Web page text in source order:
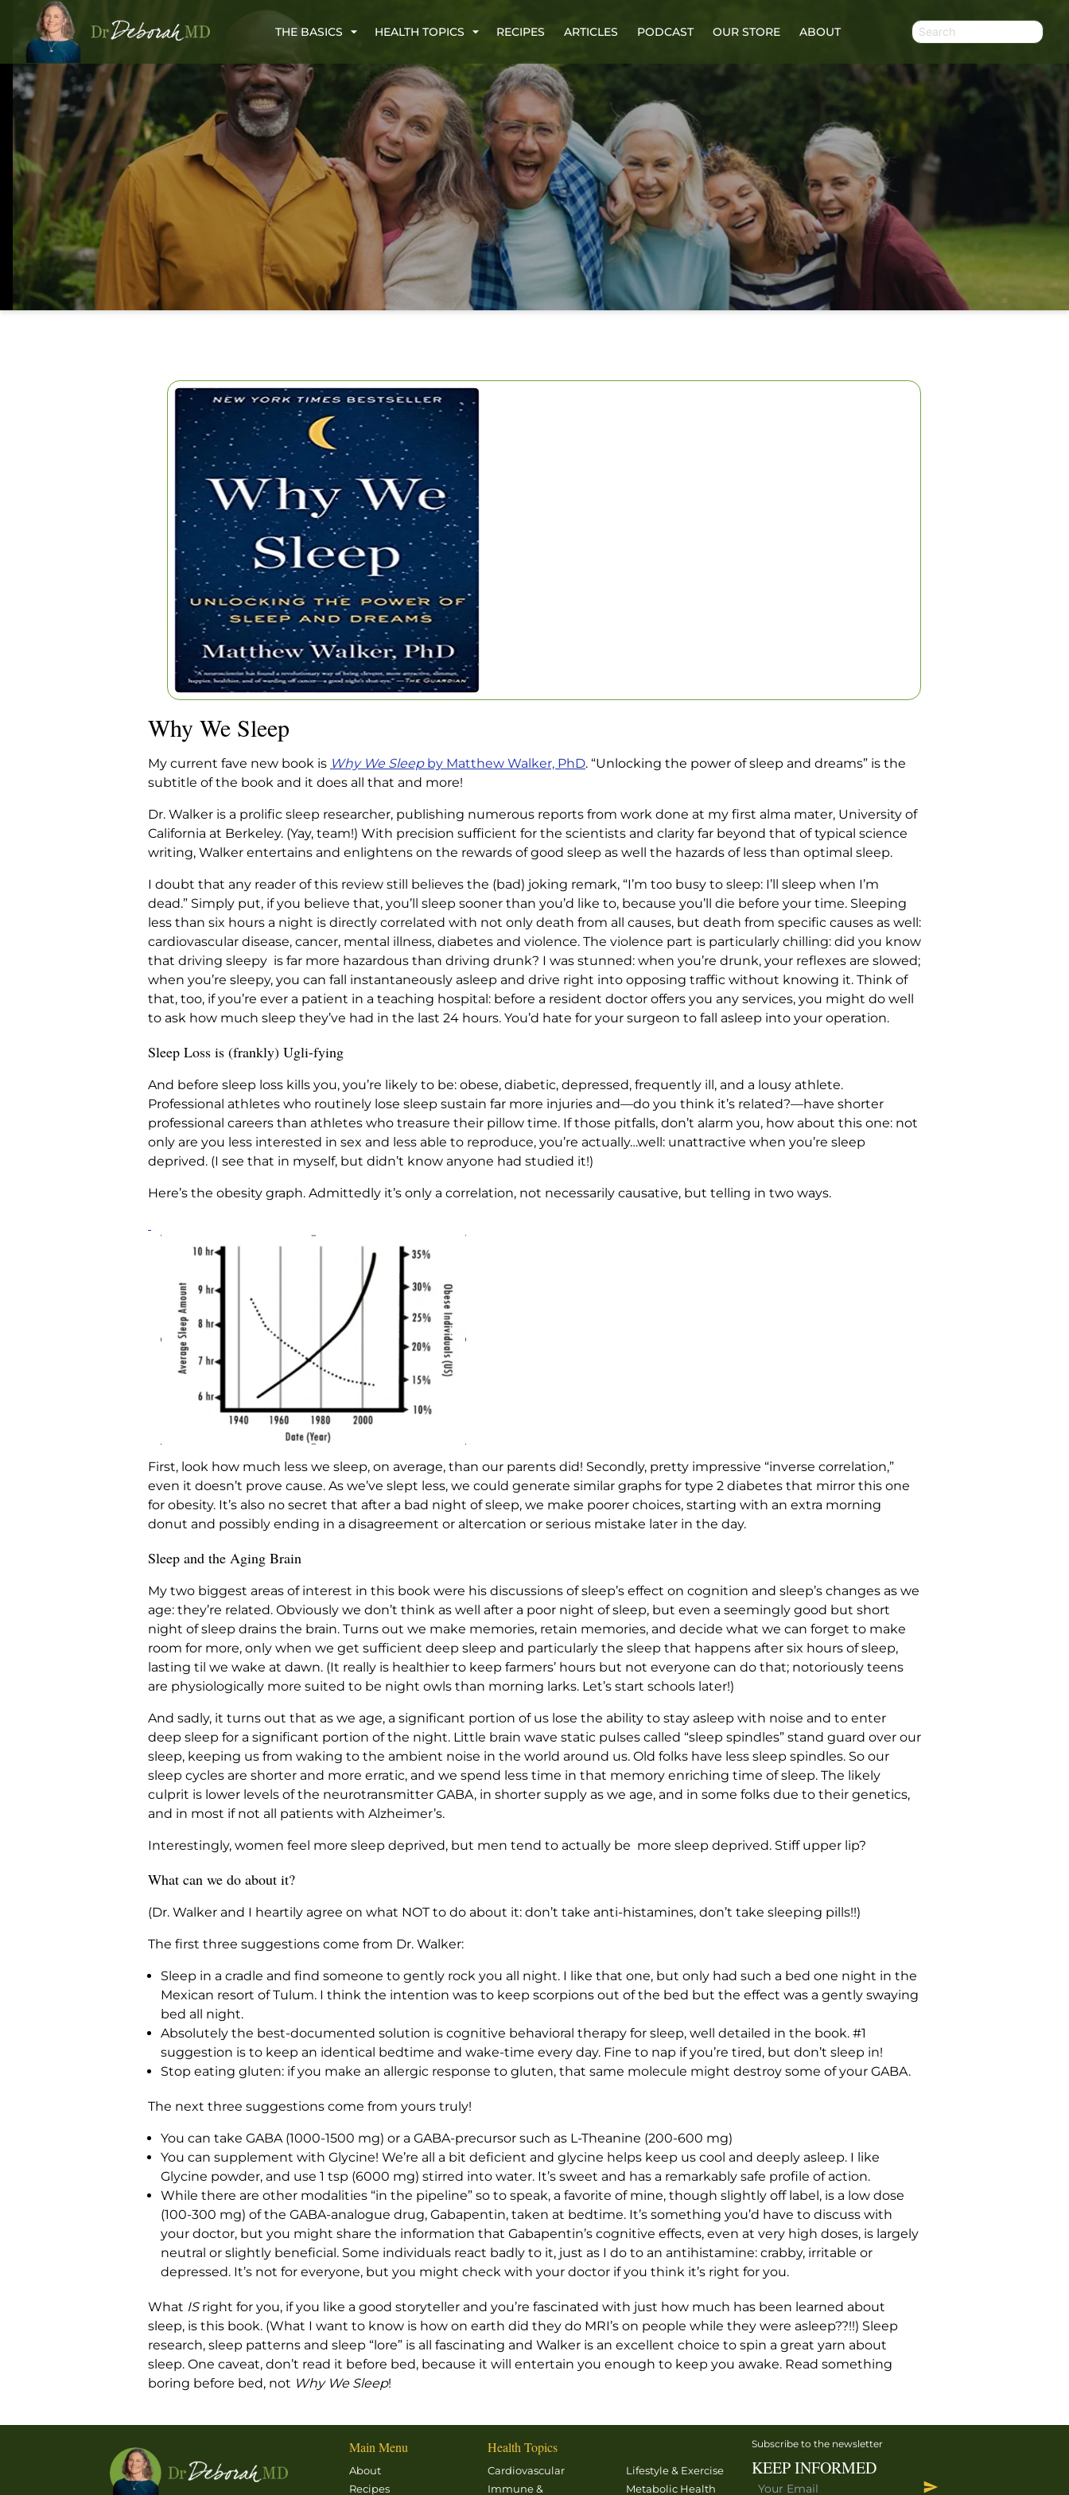
THE BASICS HEALTH TOPICS RECIPES ARTICLES PODCAST OUR STORE ABOUT
WHY WE SLEEP
Why We Sleep
Why We Sleep
My current fave new book is Why We Sleepby Matthew Walker, PhD. “Unlocking the power of sleep and dreams” is the
subtitle of the book and it does all that and more!
Dr. Walker is a prolific sleep researcher, publishing numerous reports from work done at my first alma mater, University of
California at Berkeley. (Yay, team!) With precision sufficient for the scientists and clarity far beyond that of typical science
writing, Walker entertains and enlightens on the rewards of good sleep as well the hazards of less than optimal sleep.
I doubt that any reader of this review still believes the (bad) joking remark, “I’m too busy to sleep: I’ll sleep when I’m
dead.” Simply put, if you believe that, you’ll sleep sooner than you’d like to, because you’ll die before your time. Sleeping
less than six hours a night is directly correlated with not only death from all causes, but death from specific causes as well:
cardiovascular disease, cancer, mental illness, diabetes and violence. The violence part is particularly chilling: did you know
that driving sleepy is far more hazardous than driving drunk? I was stunned: when you’re drunk, your reflexes are slowed;
when you’re sleepy, you can fall instantaneously asleep and drive right into opposing traffic without knowing it. Think of
that, too, if you’re ever a patient in a teaching hospital: before a resident doctor offers you any services, you might do well
to ask how much sleep they’ve had in the last 24 hours. You’d hate for your surgeon to fall asleep into your operation.
Sleep Loss is (frankly) Ugli-fying
And before sleep loss kills you, you’re likely to be: obese, diabetic, depressed, frequently ill, and a lousy athlete.
Professional athletes who routinely lose sleep sustain far more injuries and—do you think it’s related?—have shorter
professional careers than athletes who treasure their pillow time. If those pitfalls, don’t alarm you, how about this one: not
only are you less interested in sex and less able to reproduce, you’re actually…well: unattractive when you’re sleep
deprived. (I see that in myself, but didn’t know anyone had studied it!)
Here’s the obesity graph. Admittedly it’s only a correlation, not necessarily causative, but telling in two ways.
First, look how much less we sleep, on average, than our parents did! Secondly, pretty impressive “inverse correlation,”
even it doesn’t prove cause. As we’ve slept less, we could generate similar graphs for type 2 diabetes that mirror this one
for obesity. It’s also no secret that after a bad night of sleep, we make poorer choices, starting with an extra morning
donut and possibly ending in a disagreement or altercation or serious mistake later in the day.
Sleep and the Aging Brain
My two biggest areas of interest in this book were his discussions of sleep’s effect on cognition and sleep’s changes as we
age: they’re related. Obviously we don’t think as well after a poor night of sleep, but even a seemingly good but short
night of sleep drains the brain. Turns out we make memories, retain memories, and decide what we can forget to make
room for more, only when we get sufficient deep sleep and particularly the sleep that happens after six hours of sleep,
lasting til we wake at dawn. (It really is healthier to keep farmers’ hours but not everyone can do that; notoriously teens
are physiologically more suited to be night owls than morning larks. Let’s start schools later!)
And sadly, it turns out that as we age, a significant portion of us lose the ability to stay asleep with noise and to enter
deep sleep for a significant portion of the night. Little brain wave static pulses called “sleep spindles” stand guard over our
sleep, keeping us from waking to the ambient noise in the world around us. Old folks have less sleep spindles. So our
sleep cycles are shorter and more erratic, and we spend less time in that memory enriching time of sleep. The likely
culprit is lower levels of the neurotransmitter GABA, in shorter supply as we age, and in some folks due to their genetics,
and in most if not all patients with Alzheimer’s.
Interestingly, women feel more sleep deprived, but men tend to actually be more sleep deprived. Stiff upper lip?
What can we do about it?
(Dr. Walker and I heartily agree on what NOT to do about it: don’t take anti-histamines, don’t take sleeping pills!!)
The first three suggestions come from Dr. Walker:
Sleep in a cradle and find someone to gently rock you all night. I like that one, but only had such a bed one night in the
Mexican resort of Tulum. I think the intention was to keep scorpions out of the bed but the effect was a gently swaying
bed all night.
Absolutely the best-documented solution is cognitive behavioral therapy for sleep, well detailed in the book. #1
suggestion is to keep an identical bedtime and wake-time every day. Fine to nap if you’re tired, but don’t sleep in!
Stop eating gluten: if you make an allergic response to gluten, that same molecule might destroy some of your GABA.
The next three suggestions come from yours truly!
You can take GABA (1000-1500 mg) or a GABA-precursor such as L-Theanine (200-600 mg)
You can supplement with Glycine! We’re all a bit deficient and glycine helps keep us cool and deeply asleep. I like
Glycine powder, and use 1 tsp (6000 mg) stirred into water. It’s sweet and has a remarkably safe profile of action.
While there are other modalities “in the pipeline” so to speak, a favorite of mine, though slightly off label, is a low dose
(100-300 mg) of the GABA-analogue drug, Gabapentin, taken at bedtime. It’s something you’d have to discuss with
your doctor, but you might share the information that Gabapentin’s cognitive effects, even at very high doses, is largely
neutral or slightly beneficial. Some individuals react badly to it, just as I do to an antihistamine: crabby, irritable or
depressed. It’s not for everyone, but you might check with your doctor if you think it’s right for you.
What IS right for you, if you like a good storyteller and you’re fascinated with just how much has been learned about
sleep, is this book. (What I want to know is how on earth did they do MRI’s on people while they were asleep??!!) Sleep
research, sleep patterns and sleep “lore” is all fascinating and Walker is an excellent choice to spin a great yarn about
sleep. One caveat, don’t read it before bed, because it will entertain you enough to keep you awake. Read something
boring before bed, not Why We Sleep!
Main Menu
About
Recipes
Health Topics
Cardiovascular
Immune &
Lifestyle & Exercise
Metabolic Health
Subscribe to the newsletter
KEEP INFORMED